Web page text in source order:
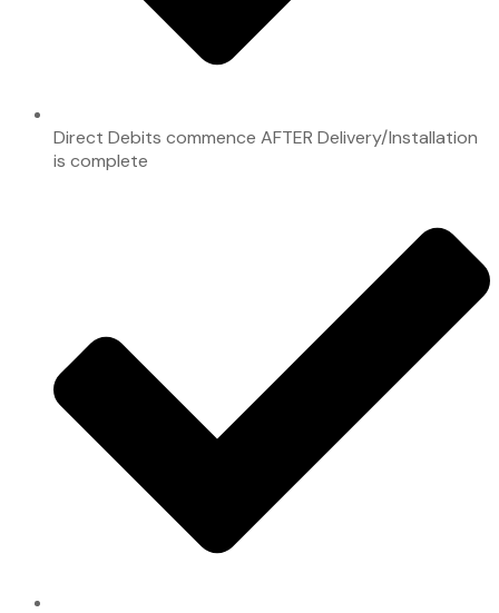
Direct Debits commence AFTER Delivery/Installation
is complete